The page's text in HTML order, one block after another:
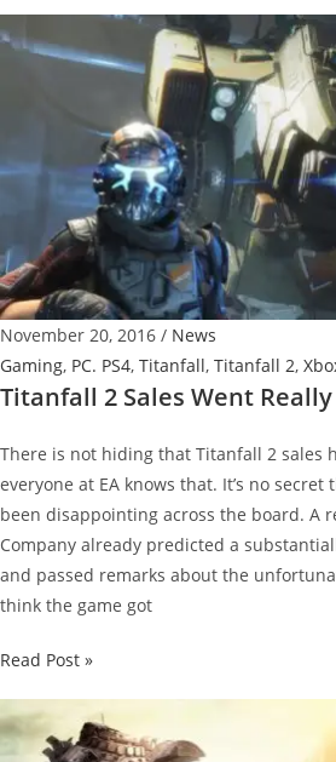
The
Titanfall
DLC
Most
Wanted”
and
More
Updates
2016
November 20, 2016 / News
Gaming, PC. PS4, Titanfall, Titanfall 2,
Titanfall 2 Sales Went Really
There is not hiding that Titanfall 2 sales
everyone at EA knows that. It’s no
been disappointing across the board. A
Company already predicted a
and passed remarks about the
think the game got
Titanfall
Sales
Went
Read Post »